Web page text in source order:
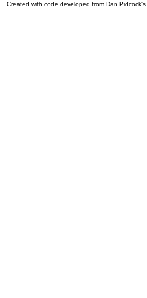
Created with code developed from Dan Pidcock's